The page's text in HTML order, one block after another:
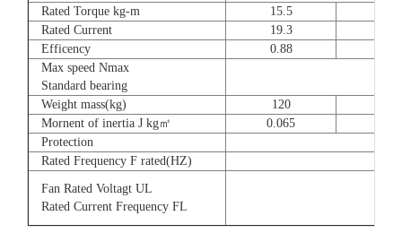
Rated Torque kg-m
15.5
Rated Current
19.3
Efficency
0.88
Max speed Nmax
Standard bearing
Weight mass(kg)
120
Mornent of inertia J kg㎡
0.065
Protection
Rated Frequency F rated(HZ)
Fan Rated Voltagt UL
Rated Current Frequency FL